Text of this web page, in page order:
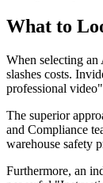
What to
When selecting an
slashes costs.
professional
The superior
and Compliance
warehouse safety
Furthermore, an